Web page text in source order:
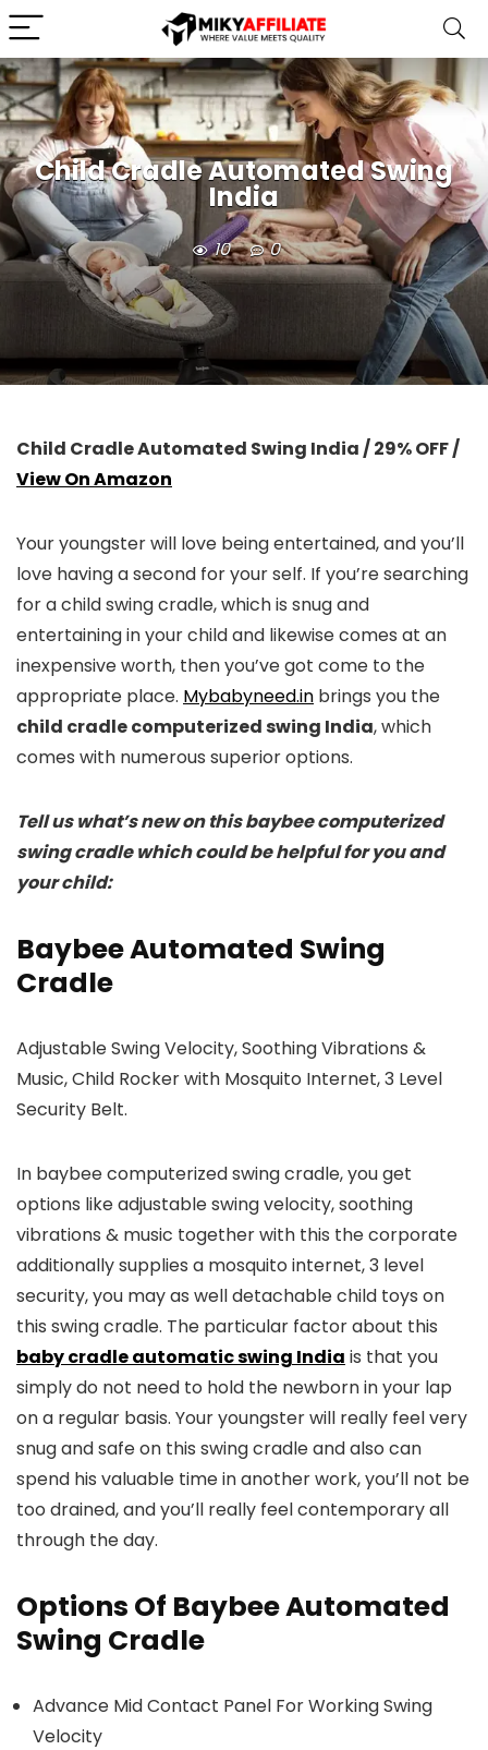
Child Cradle Automated Swing
India
10 0
Child Cradle Automated Swing India / 29% OFF /
View On Amazon
Your youngster will love being entertained, and you’ll
love having a second for your self. If you’re searching
for a child swing cradle, which is snug and
entertaining in your child and likewise comes at an
inexpensive worth, then you’ve got come to the
appropriate place. Mybabyneed.in brings you the
child cradle computerized swing India, which
comes with numerous superior options.
Tell us what’s new on this baybee computerized
swing cradle which could be helpful for you and
your child:
Baybee Automated Swing
Cradle
Adjustable Swing Velocity, Soothing Vibrations &
Music, Child Rocker with Mosquito Internet, 3 Level
Security Belt.
In baybee computerized swing cradle, you get
options like adjustable swing velocity, soothing
vibrations & music together with this the corporate
additionally supplies a mosquito internet, 3 level
security, you may as well detachable child toys on
this swing cradle. The particular factor about this
baby cradle automatic swing India is that you
simply do not need to hold the newborn in your lap
on a regular basis. Your youngster will really feel very
snug and safe on this swing cradle and also can
spend his valuable time in another work, you’ll not be
too drained, and you’ll really feel contemporary all
through the day.
Options Of Baybee Automated
Swing Cradle
Advance Mid Contact Panel For Working Swing
Velocity